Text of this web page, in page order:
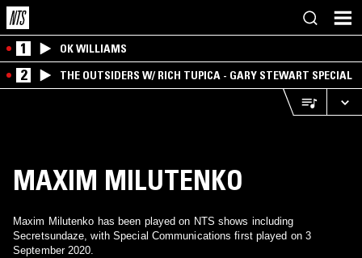
1 OK WILLIAMS
2 THE OUTSIDERS W/ RICH TUPICA - GARY STEWART SPECIAL
MAXIM MILUTENKO
Maxim Milutenko has been played on NTS shows including
Secretsundaze, with Special Communications first played on 3
September 2020.